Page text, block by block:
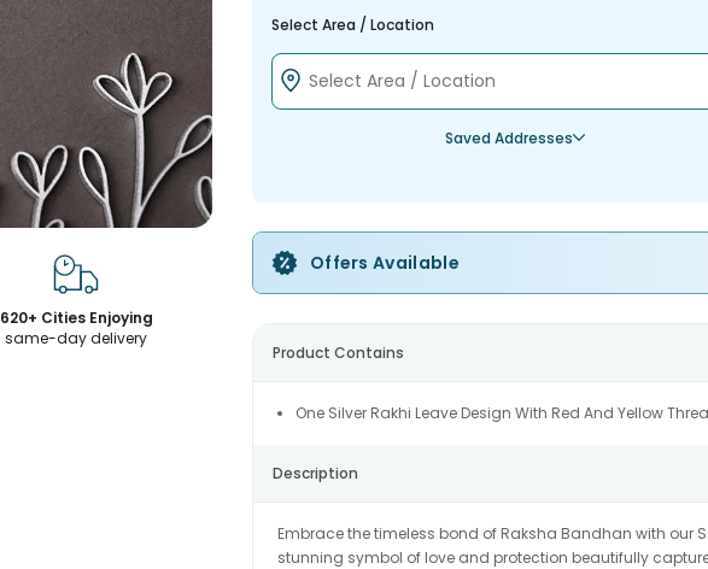
620+ Cities Enjoying
same-day delivery
Select Area / Location
Saved Addresses
Offers Available
Product Contains
One Silver Rakhi Leave Design With Red And Yellow
Description
Embrace the timeless bond of Raksha Bandhan with our
stunning symbol of love and protection beautifully